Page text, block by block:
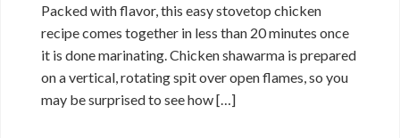
Packed with flavor, this easy stovetop chicken
recipe comes together in less than 20 minutes once
it is done marinating. Chicken shawarma is prepared
on a vertical, rotating spit over open flames, so you
may be surprised to see how […]